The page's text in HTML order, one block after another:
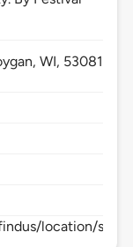
WI, 53081
location/